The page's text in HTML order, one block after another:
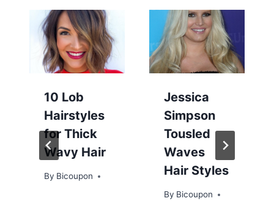
10 Lob
Hairstyles
for Thick
Wavy Hair
By Bicoupon
Jessica
Simpson
Tousled
Waves
Hair Styles
By Bicoupon